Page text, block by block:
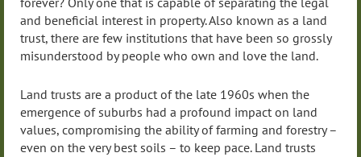
and beneficial interest in property. Also known as a land
trust, there are few institutions that have been so grossly
misunderstood by people who own and love the land.
Land trusts are a product of the late 1960s when the
emergence of suburbs had a profound impact on land
values, compromising the ability of farming and forestry –
even on the very best soils – to keep pace. Land trusts